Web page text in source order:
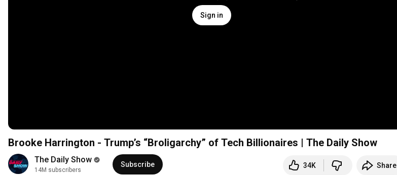
Sign in
Brooke Harrington - Trump’s “Broligarchy” of Tech Billionaires | The Daily Show
The Daily Show
14M subscribers
Subscribe 34K Share